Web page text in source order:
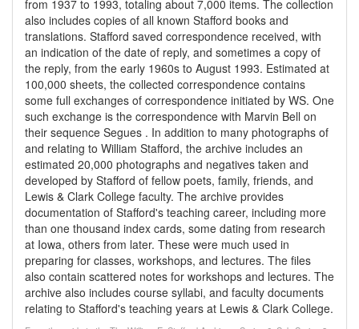
from 1937 to 1993, totaling about 7,000 items. The collection
also includes copies of all known Stafford books and
translations. Stafford saved correspondence received, with
an indication of the date of reply, and sometimes a copy of
the reply, from the early 1960s to August 1993. Estimated at
100,000 sheets, the collected correspondence contains
some full exchanges of correspondence initiated by WS. One
such exchange is the correspondence with Marvin Bell on
their sequence Segues . In addition to many photographs of
and relating to William Stafford, the archive includes an
estimated 20,000 photographs and negatives taken and
developed by Stafford of fellow poets, family, friends, and
Lewis & Clark College faculty. The archive provides
documentation of Stafford's teaching career, including more
than one thousand index cards, some dating from research
at Iowa, others from later. These were much used in
preparing for classes, workshops, and lectures. The files
also contain scattered notes for workshops and lectures. The
archive also includes course syllabi, and faculty documents
relating to Stafford's teaching years at Lewis & Clark College.